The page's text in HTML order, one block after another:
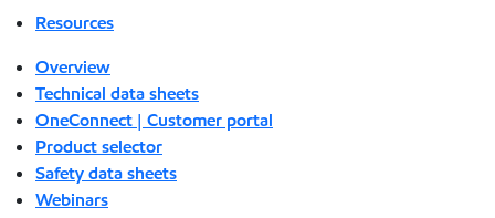
Resources
Overview
Technical data sheets
OneConnect | Customer portal
Product selector
Safety data sheets
Webinars